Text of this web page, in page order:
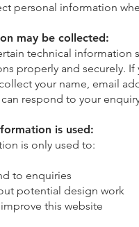
personal information
may be collected:
technical information
properly and securely.
your name, email
respond to your
is used:
is only used to:
to enquiries
potential design work
this website